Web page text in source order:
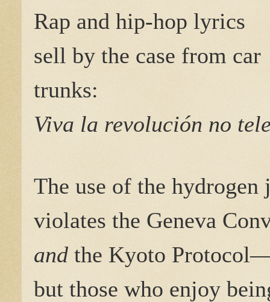
Rap and hip-hop lyrics
sell by the case from car
trunks:
Viva la revolución no
The use of the hydrogen
violates the Geneva
and the Kyoto
but those who enjoy